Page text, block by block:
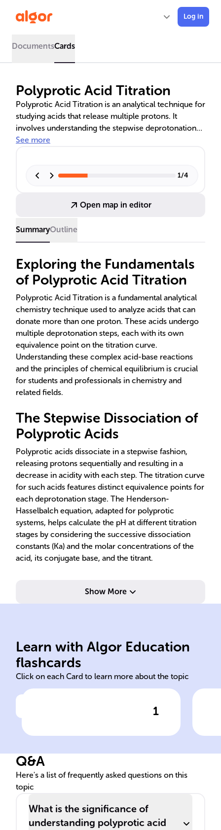
Log in
DocumentsCards
Polyprotic Acid Titration
Polyprotic Acid Titration is an analytical technique for
studying acids that release multiple protons. It
involves understanding the stepwise deprotonation
process, identifying distinct equivalence points, and
the acid's pKa values and the number of dissociable
See more
1/4
Open map in editor
SummaryOutline
Exploring the Fundamentals
of Polyprotic Acid Titration
Polyprotic Acid Titration is a fundamental analytical
chemistry technique used to analyze acids that can
donate more than one proton. These acids undergo
multiple deprotonation steps, each with its own
equivalence point on the titration curve.
Understanding these complex acid-base reactions
and the principles of chemical equilibrium is crucial
for students and professionals in chemistry and
related fields.
The Stepwise Dissociation of
Polyprotic Acids
Polyprotic acids dissociate in a stepwise fashion,
releasing protons sequentially and resulting in a
decrease in acidity with each step. The titration curve
for such acids features distinct equivalence points for
each deprotonation stage. The Henderson-
Hasselbalch equation, adapted for polyprotic
systems, helps calculate the pH at different titration
stages by considering the successive dissociation
constants (Ka) and the molar concentrations of the
acid, its conjugate base, and the titrant.
Show More
Learn with Algor Education
flashcards
Click on each Card to learn more about the topic
1
experience several
marked by its own ______
point.
polyprotic acid-base
equivalence
Q&A
Here's a list of frequently asked questions on this
topic
What is the significance of
understanding polyprotic acid